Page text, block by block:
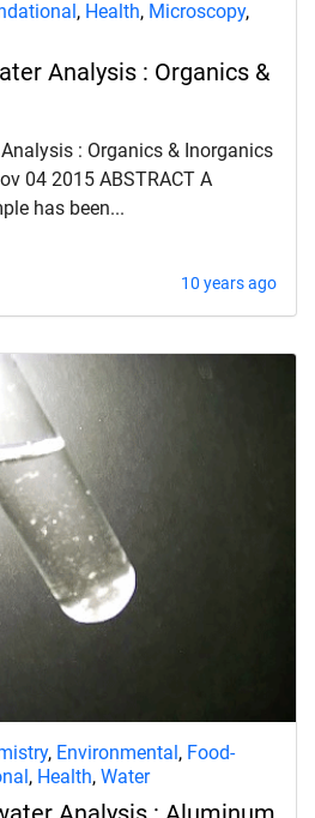
, Health, Microscopy,
Analysis : Organics &
: Organics & Inorganics
04 2015 ABSTRACT A
has been...
10 years ago
, Environmental, Food-
, Health, Water